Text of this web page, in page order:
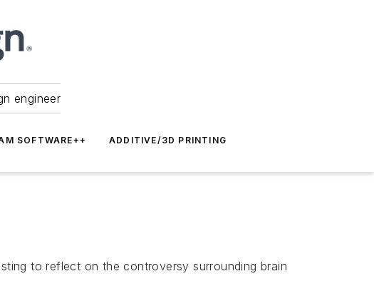
engineer
SOFTWARE++ ADDITIVE/3D PRINTING
to reflect on the controversy surrounding brain